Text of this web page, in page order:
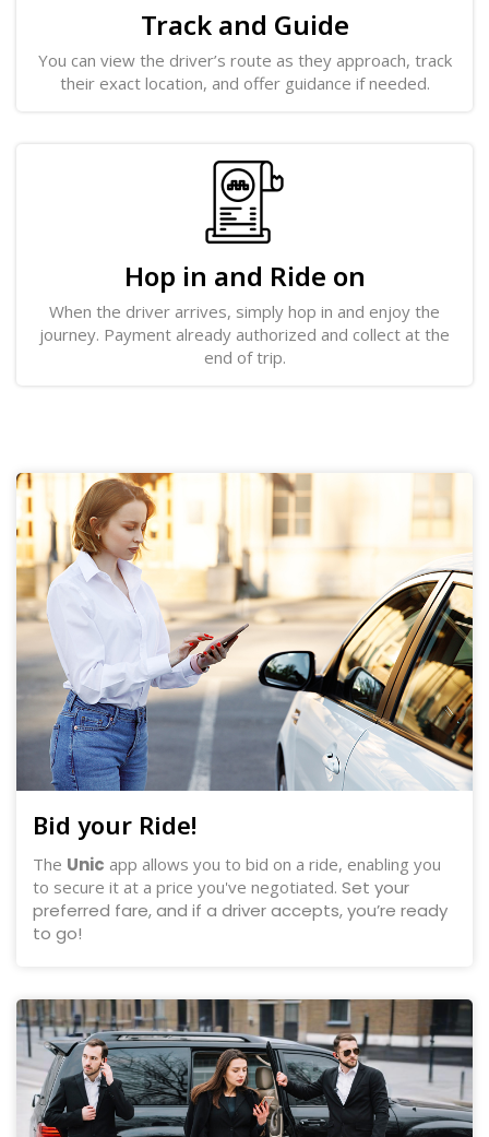
Track and Guide
You can view the driver’s route as they approach, track
their exact location, and offer guidance if needed.
Hop in and Ride on
When the driver arrives, simply hop in and enjoy the
journey. Payment already authorized and collect at the
end of trip.
Bid your Ride!
The Unic app allows you to bid on a ride, enabling you
to secure it at a price you've negotiated. Set your
preferred fare, and if a driver accepts, you’re ready
to go!